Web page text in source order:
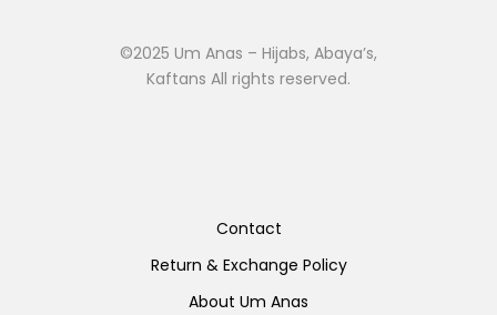
©2025 Um Anas – Hijabs, Abaya’s,
Kaftans All rights reserved.
Contact
Return & Exchange Policy
About Um Anas